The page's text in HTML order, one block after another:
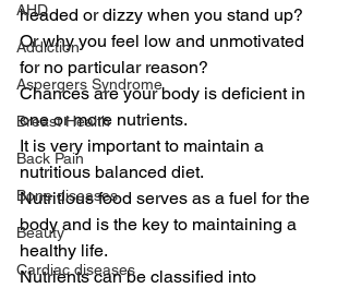
AHD
Addiction
Aspergers Syndrome
Breast Health
Back Pain
Bone diseases
Beauty
Cardiac diseases
headed or dizzy when you stand up?
Or why you feel low and unmotivated
for no particular reason?
Chances are your body is deficient in
one or more nutrients.
It is very important to maintain a
nutritious balanced diet.
Nutritious food serves as a fuel for the
body and is the key to maintaining a
healthy life.
Nutrients can be classified into